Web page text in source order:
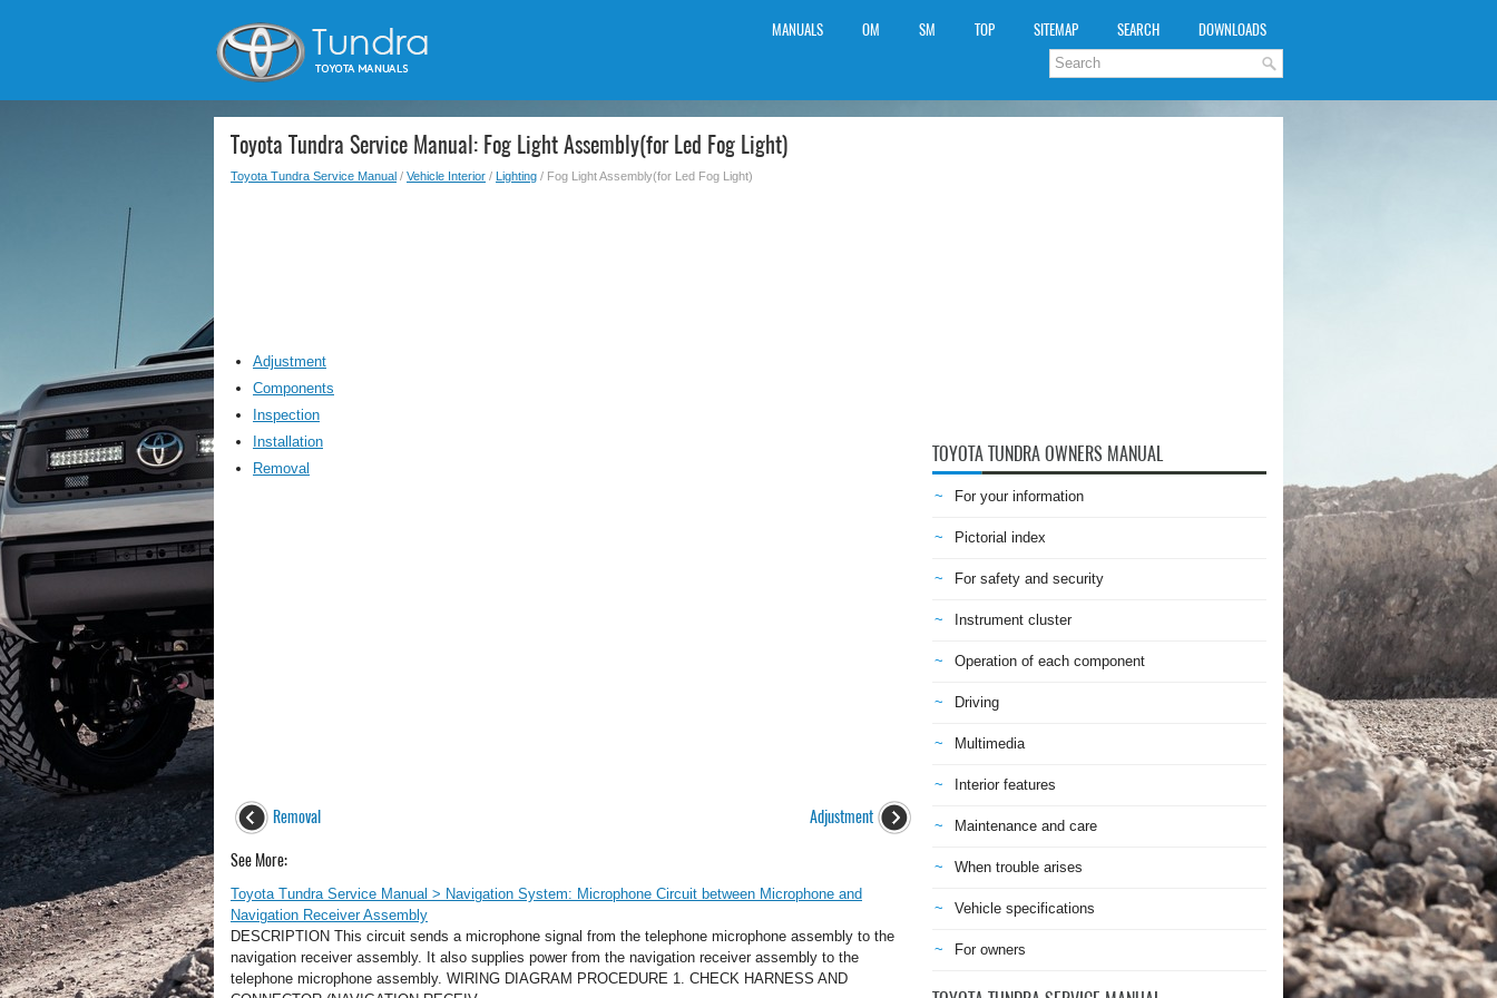
MANUALS OM SM TOP SITEMAP SEARCH DOWNLOADS
Toyota Tundra Service Manual: Fog Light Assembly(for Led Fog Light)
Toyota Tundra Service Manual / Vehicle Interior / Lighting / Fog Light Assembly(for Led Fog Light)
Adjustment
Components
Inspection
Installation
Removal
Removal Adjustment
See More:
Toyota Tundra Service Manual > Navigation System: Microphone Circuit between Microphone and
Navigation Receiver Assembly
DESCRIPTION This circuit sends a microphone signal from the telephone microphone assembly to the
navigation receiver assembly. It also supplies power from the navigation receiver assembly to the
telephone microphone assembly. WIRING DIAGRAM PROCEDURE 1. CHECK HARNESS AND
TOYOTA TUNDRA OWNERS MANUAL
For your information
Pictorial index
For safety and security
Instrument cluster
Operation of each component
Driving
Multimedia
Interior features
Maintenance and care
When trouble arises
Vehicle specifications
For owners